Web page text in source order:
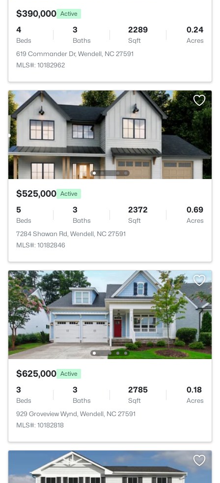
$390,000 Active
4
Beds
3
Baths
2289
Sqft
0.24
Acres
619 Commander Dr, Wendell, NC 27591
MLS#: 10182962
$525,000 Active
5
Beds
3
Baths
2372
Sqft
0.69
Acres
7284 Shawan Rd, Wendell, NC 27591
MLS#: 10182846
$625,000 Active
3
Beds
3
Baths
2785
Sqft
0.18
Acres
929 Groveview Wynd, Wendell, NC 27591
MLS#: 10182818